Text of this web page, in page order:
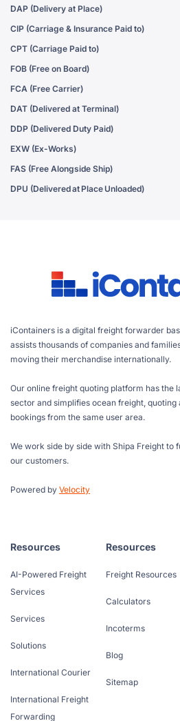
DAP (Delivery at Place)
CIP (Carriage & Insurance Paid to)
CPT (Carriage Paid to)
FOB (Free on Board)
FCA (Free Carrier)
DAT (Delivered at Terminal)
DDP (Delivered Duty Paid)
EXW (Ex-Works)
FAS (Free Alongside Ship)
DPU (Delivered at Place Unloaded)
iContainers is a digital freight forwarder
assists thousands of companies and
moving their merchandise internationally.
Our online freight quoting platform has the
sector and simplifies ocean freight, quoting
bookings from the same user area.
We work side by side with Shipa Freight to
our customers.
Powered by Velocity
Resources
AI-Powered Freight
Services
Services
Solutions
International Courier
International Freight
Forwarding
Resources
Freight Resources
Calculators
Incoterms
Blog
Sitemap